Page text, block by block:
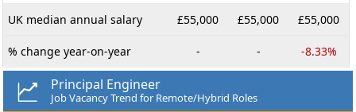
UK median annual salary £55,000 £55,000 £55,000
% change year-on-year - - -8.33%
Principal Engineer
Job Vacancy Trend for Remote/Hybrid Roles